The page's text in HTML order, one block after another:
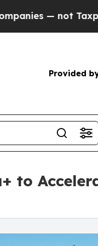
Taxpayers — the
Provided
to